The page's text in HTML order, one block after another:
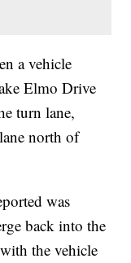
a vehicle
Elmo Drive
turn lane,
north of
was
back into the
the vehicle